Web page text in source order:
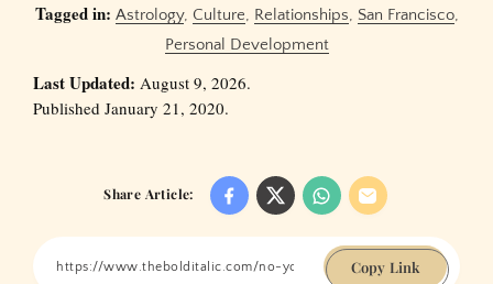
Tagged in: Astrology, Culture, Relationships, San Francisco,
Personal Development
Last Updated: August 9, 2026.
Published January 21, 2020.
Share Article:
Copy Link